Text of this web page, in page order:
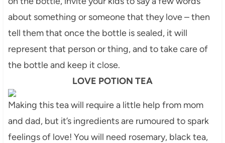
about something or someone that they love – then
tell them that once the bottle is sealed, it will
represent that person or thing, and to take care of
the bottle and keep it close.
LOVE POTION TEA
Making this tea will require a little help from mom
and dad, but it’s ingredients are rumoured to spark
feelings of love! You will need rosemary, black tea,